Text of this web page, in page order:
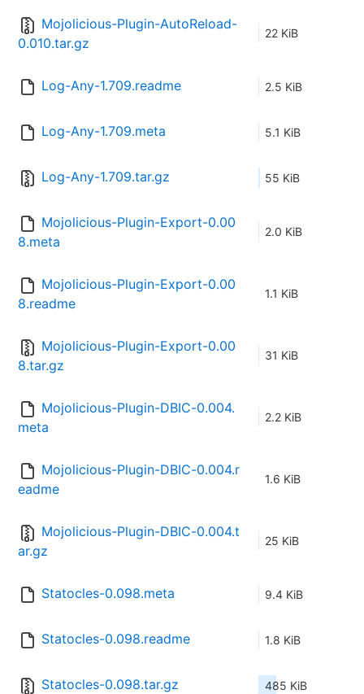
Mojolicious-Plugin-AutoReload-
0.010.tar.gz
22 KiB
Log-Any-1.709.readme 2.5 KiB
Log-Any-1.709.meta 5.1 KiB
Log-Any-1.709.tar.gz 55 KiB
Mojolicious-Plugin-Export-0.00
8.meta
2.0 KiB
Mojolicious-Plugin-Export-0.00
8.readme
1.1 KiB
Mojolicious-Plugin-Export-0.00
8.tar.gz
31 KiB
Mojolicious-Plugin-DBIC-0.004.
meta
2.2 KiB
Mojolicious-Plugin-DBIC-0.004.r
eadme
1.6 KiB
Mojolicious-Plugin-DBIC-0.004.t
ar.gz
25 KiB
Statocles-0.098.meta 9.4 KiB
Statocles-0.098.readme 1.8 KiB
Statocles-0.098.tar.gz 485 KiB